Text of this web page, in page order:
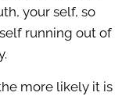
your self, so
running out of
more likely it is